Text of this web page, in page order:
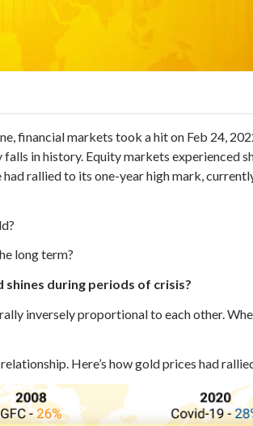
financial markets took a hit on Feb 24,
in history. Equity markets experienced
rallied to its one-year high mark,
long term?
during periods of crisis?
inversely proportional to each other.
Here’s how gold prices had